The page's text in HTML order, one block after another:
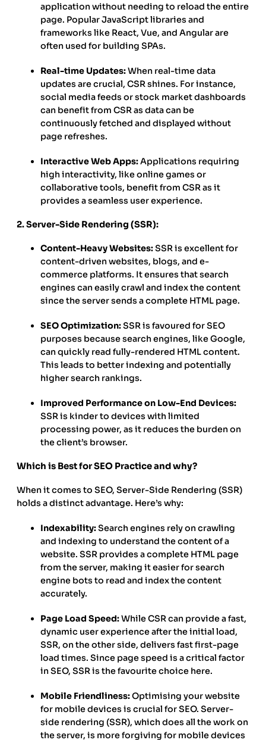
application without needing to reload the entire
page. Popular JavaScript libraries and
frameworks like React, Vue, and Angular are
often used for building SPAs.
Real-time Updates:When real-time data
updates are crucial, CSR shines. For instance,
social media feeds or stock market dashboards
can benefit from CSR as data can be
continuously fetched and displayed without
page refreshes.
Interactive Web Apps:Applications requiring
high interactivity, like online games or
collaborative tools, benefit from CSR as it
provides a seamless user experience.
2. Server-Side Rendering (SSR):
Content-Heavy Websites:SSR is excellent for
content-driven websites, blogs, and e-
commerce platforms. It ensures that search
engines can easily crawl and index the content
since the server sends a complete HTML page.
SEO Optimization:SSR is favoured for SEO
purposes because search engines, like Google,
can quickly read fully-rendered HTML content.
This leads to better indexing and potentially
higher search rankings.
Improved Performance on Low-End Devices:
SSR is kinder to devices with limited
processing power, as it reduces the burden on
the client’s browser.
Which is Best for SEO Practice and why?
When it comes to SEO, Server-Side Rendering (SSR)
holds a distinct advantage. Here’s why:
Indexability:Search engines rely on crawling
and indexing to understand the content of a
website. SSR provides a complete HTML page
from the server, making it easier for search
engine bots to read and index the content
accurately.
Page Load Speed:While CSR can provide a fast,
dynamic user experience after the initial load,
SSR, on the other side, delivers fast first-page
load times. Since page speed is a critical factor
in SEO, SSR is the favourite choice here.
Mobile Friendliness:Optimising your website
for mobile devices is crucial for SEO. Server-
side rendering (SSR), which does all the work on
the server, is more forgiving for mobile devices